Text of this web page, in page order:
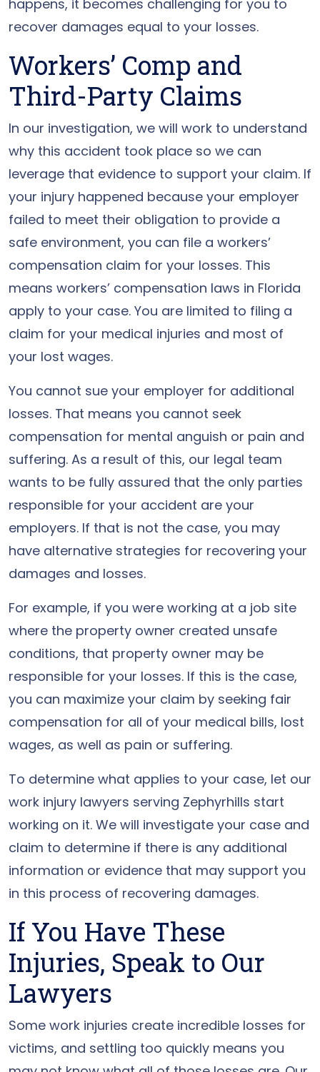
happens, it becomes challenging for you to
recover damages equal to your losses.
Workers’ Comp and
Third-Party Claims
In our investigation, we will work to understand
why this accident took place so we can
leverage that evidence to support your claim. If
your injury happened because your employer
failed to meet their obligation to provide a
safe environment, you can file a workers’
compensation claim for your losses. This
means workers’ compensation laws in Florida
apply to your case. You are limited to filing a
claim for your medical injuries and most of
your lost wages.
You cannot sue your employer for additional
losses. That means you cannot seek
compensation for mental anguish or pain and
suffering. As a result of this, our legal team
wants to be fully assured that the only parties
responsible for your accident are your
employers. If that is not the case, you may
have alternative strategies for recovering your
damages and losses.
For example, if you were working at a job site
where the property owner created unsafe
conditions, that property owner may be
responsible for your losses. If this is the case,
you can maximize your claim by seeking fair
compensation for all of your medical bills, lost
wages, as well as pain or suffering.
To determine what applies to your case, let our
work injury lawyers serving Zephyrhills start
working on it. We will investigate your case and
claim to determine if there is any additional
information or evidence that may support you
in this process of recovering damages.
If You Have These
Injuries, Speak to Our
Lawyers
Some work injuries create incredible losses for
victims, and settling too quickly means you